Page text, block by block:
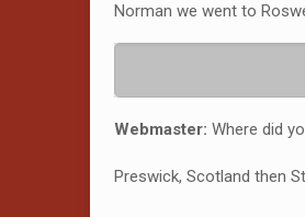
Norman we went to
Webmaster: Where did
Preswick, Scotland then